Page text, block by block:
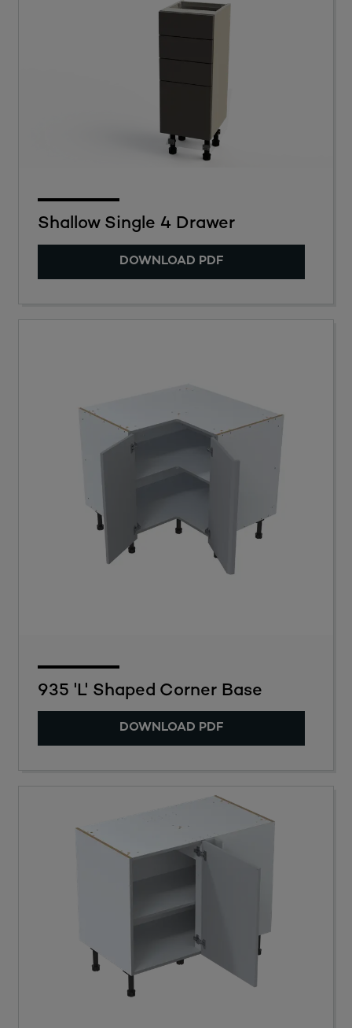
Shallow Single 4 Drawer
DOWNLOAD PDF
935 'L' Shaped Corner Base
DOWNLOAD PDF